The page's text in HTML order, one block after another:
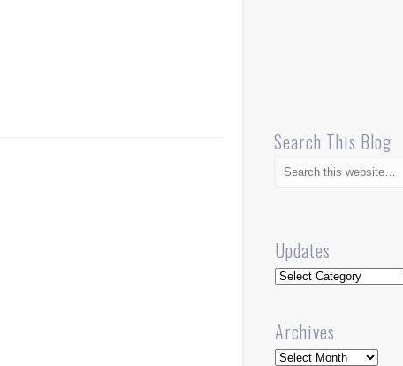
Search This Blog
Updates
Updates
Archives
Archives